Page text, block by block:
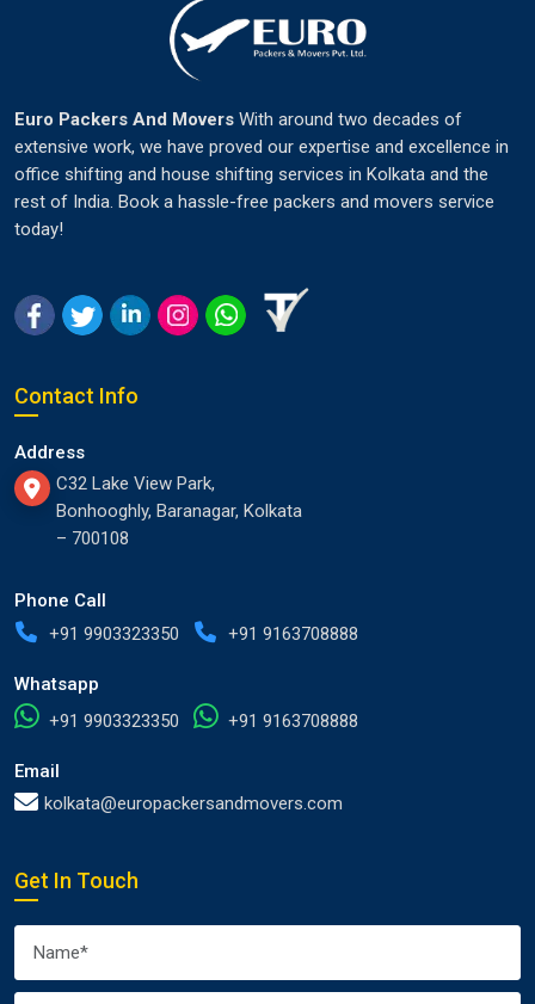
Euro Packers And Movers With around two decades of
extensive work, we have proved our expertise and excellence in
office shifting and house shifting services in Kolkata and the
rest of India. Book a hassle-free packers and movers service
today!
Contact Info
Address
C32 Lake View Park,
Bonhooghly, Baranagar, Kolkata
– 700108
Phone Call
+91 9903323350
+91 9163708888
Whatsapp
+91 9903323350
+91 9163708888
Email
kolkata@europackersandmovers.com
Get In Touch